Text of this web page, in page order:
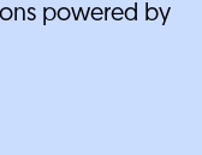
powered by